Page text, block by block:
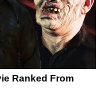
Ranked From